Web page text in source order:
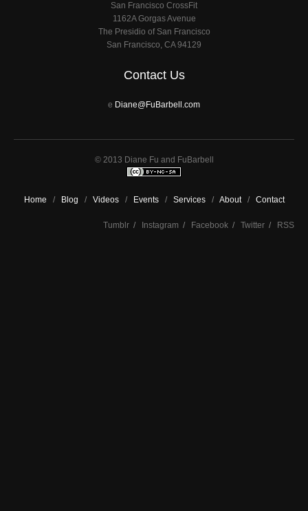
San Francisco CrossFit
1162A Gorgas Avenue
The Presidio of San Francisco
San Francisco, CA 94129
Contact Us
e Diane@FuBarbell.com
© 2013 Diane Fu and FuBarbell
Home / Blog / Videos/ Events/ Services/ About/ Contact
Tumblr / Instagram / Facebook / Twitter / RSS